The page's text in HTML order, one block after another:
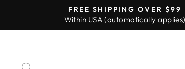
content
FREE SHIPPING OVER $99
Within USA (automatically applies)